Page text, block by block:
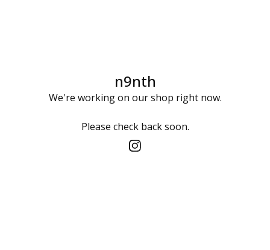
n9nth
We're working on our shop right now.
Please check back soon.